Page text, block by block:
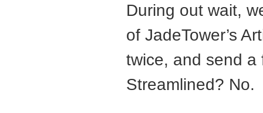
During out wait,
of JadeTower’s
twice, and send a
Streamlined? No.